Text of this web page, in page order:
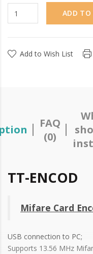
ADD TO
Add to Wish List
FAQ
(0)
TT-ENCOD
Mifare Card
USB connection to PC;
Supports 13.56 MHz